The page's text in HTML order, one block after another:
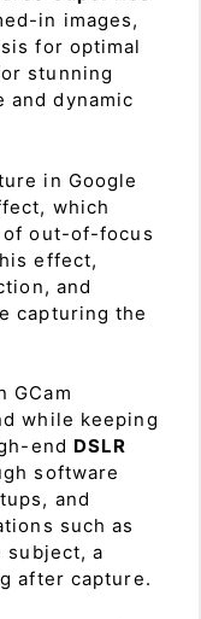
in images,
for optimal
stunning
and dynamic
in Google
which
of out-of-focus
effect,
and
capturing the
GCam
while keeping
end DSLR
software
and
such as
subject, a
after capture.